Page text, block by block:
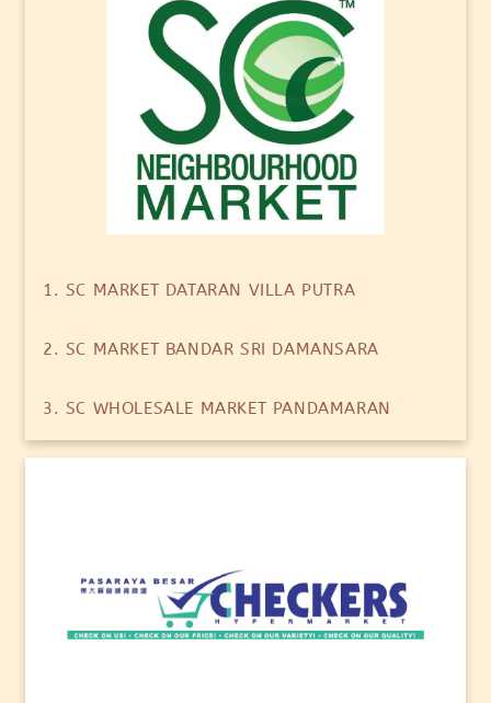
1. SC MARKET DATARAN VILLA PUTRA
2. SC MARKET BANDAR SRI DAMANSARA
3. SC WHOLESALE MARKET PANDAMARAN